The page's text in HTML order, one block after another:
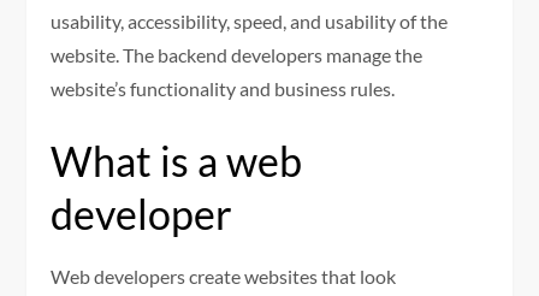
usability, accessibility, speed, and usability of the
website. The backend developers manage the
website’s functionality and business rules.
What is a web
developer
Web developers create websites that look